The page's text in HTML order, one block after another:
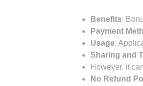
Benefits:
Payment
Usage:
Sharing and
However, it
No Refund